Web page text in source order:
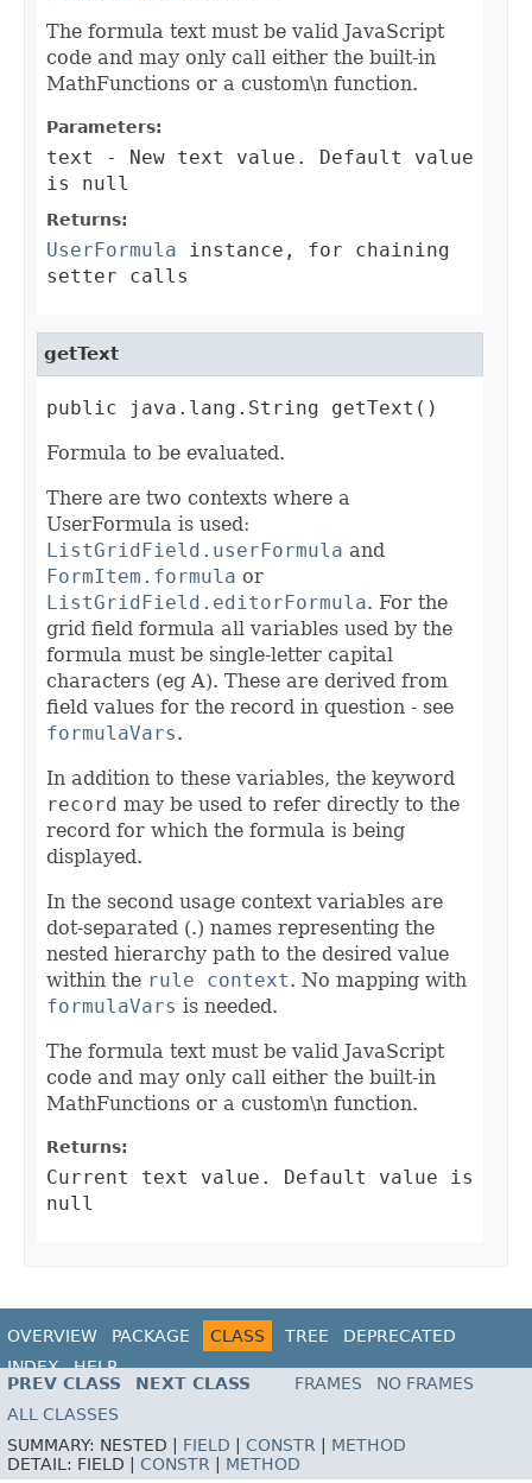
The formula text must be valid JavaScript
code and may only call either the built-in
MathFunctions or a custom\n function.
Parameters:
text
- New text value. Default value
is null
Returns:
UserFormula instance, for chaining
setter calls
getText
public java.lang.String getText()
Formula to be evaluated.
There are two contexts where a
UserFormula is used:
ListGridField.userFormula and
FormItem.formula or
ListGridField.editorFormula. For the
grid field formula all variables used by the
formula must be single-letter capital
characters (eg A). These are derived from
field values for the record in question - see
formulaVars.
In addition to these variables, the keyword
record may be used to refer directly to the
record for which the formula is being
displayed.
In the second usage context variables are
dot-separated (.) names representing the
nested hierarchy path to the desired value
within the rule context. No mapping with
formulaVars is needed.
The formula text must be valid JavaScript
code and may only call either the built-in
MathFunctions or a custom\n function.
Returns:
Current text value. Default value is
null
OVERVIEW PACKAGE CLASS TREE
DEPRECATED
INDEX
HELP
PREV CLASS
NEXT CLASS FRAMES
NO FRAMES
ALL CLASSES
SUMMARY: NESTED | FIELD | CONSTR | METHOD
DETAIL: FIELD | CONSTR | METHOD